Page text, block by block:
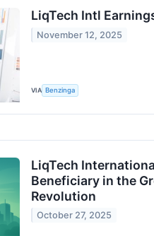
LiqTech Intl
November 12, 2025
VIA Benzinga
LiqTech
Beneficiary in the
Revolution
October 27, 2025